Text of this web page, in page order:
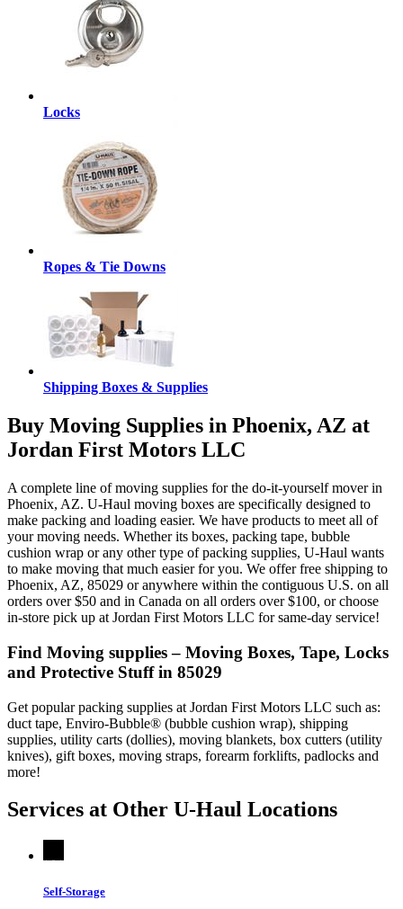
Locks
Ropes & Tie Downs
Shipping Boxes & Supplies
Buy Moving Supplies in Phoenix, AZ at
Jordan First Motors LLC
A complete line of moving supplies for the do-it-yourself mover in
Phoenix, AZ. U-Haul moving boxes are specifically designed to
make packing and loading easier. We have products to meet all of
your moving needs. Whether its boxes, packing tape, bubble
cushion wrap or any other type of packing supplies, U-Haul wants
to make moving that much easier for you. We offer free shipping to
Phoenix, AZ, 85029 or anywhere within the contiguous U.S. on all
orders over $50 and in Canada on all orders over $100, or choose
in-store pick up at Jordan First Motors LLC for same-day service!
Find Moving supplies – Moving Boxes, Tape, Locks
and Protective Stuff in 85029
Get popular packing supplies at Jordan First Motors LLC such as:
duct tape, Enviro-Bubble® (bubble cushion wrap), shipping
supplies, utility carts (dollies), moving blankets, box cutters (utility
knives), gift boxes, moving straps, forearm forklifts, padlocks and
more!
Services at Other U-Haul Locations
Self-Storage